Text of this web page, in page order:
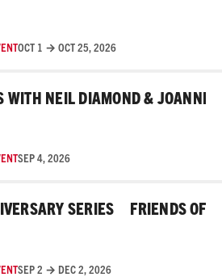
OCT 1 → OCT 25, 2026
NEIL DIAMOND & JOANNE
SEP 4, 2026
SERIES FRIENDS OF THE
SEP 2 → DEC 2, 2026